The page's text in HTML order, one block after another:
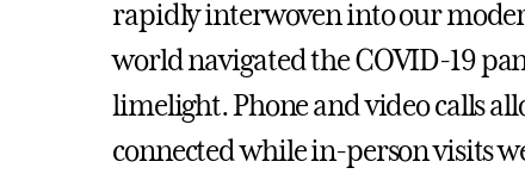
rapidly interwoven into our
world navigated the COVID-19
limelight. Phone and video calls
connected while in-person visits